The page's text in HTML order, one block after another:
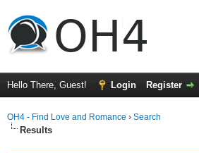
Hello There, Guest! Login Register
OH4 - Find Love and Romance › Search
Results